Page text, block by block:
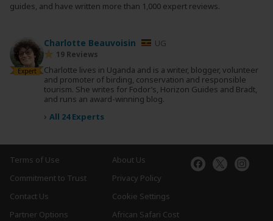
guides, and have written more than 1,000 expert reviews.
Expert
Charlotte Beauvoisin UG
19 Reviews
Charlotte lives in Uganda and is a writer, blogger, volunteer
and promoter of birding, conservation and responsible
tourism. She writes for Fodor’s, Horizon Guides and Bradt,
and runs an award-winning blog.
› All 24 Experts
Terms of Use
About Us
Commitment to Trust
Privacy Policy
Contact Us
Cookie Settings
Partner Options
African Safari Cost